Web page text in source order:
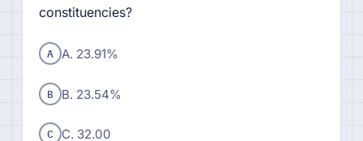
constituencies?
A A. 23.91%
B B. 23.54%
C C. 32.00